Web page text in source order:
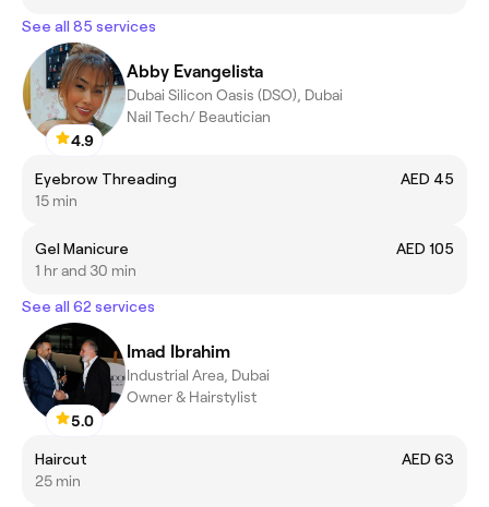
See all 85 services
4.9
Abby Evangelista
Dubai Silicon Oasis (DSO), Dubai
Nail Tech/ Beautician
Eyebrow Threading
AED 45
15 min
Gel Manicure
AED 105
1 hr and 30 min
See all 62 services
5.0
Imad Ibrahim
Industrial Area, Dubai
Owner & Hairstylist
Haircut
AED 63
25 min